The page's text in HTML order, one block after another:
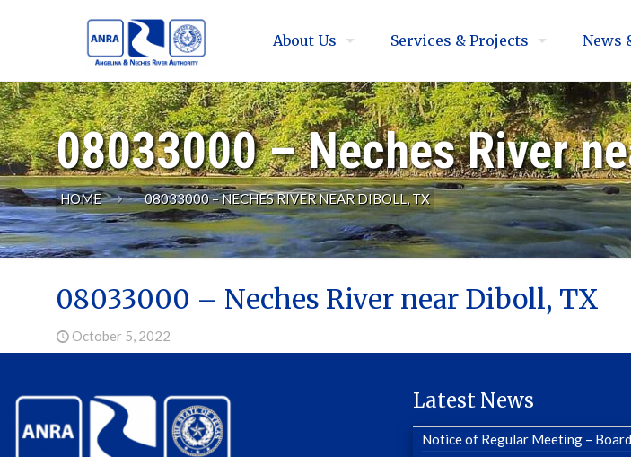
About Us Services & Projects News
08033000 – Neches River
HOME 08033000 – NECHES RIVER NEAR DIBOLL, TX
08033000 – Neches River near Diboll, TX
October 5, 2022
Latest News
Notice of Regular Meeting –